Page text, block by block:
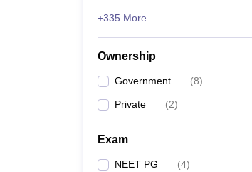
+335 More
Ownership
Government (8)
Private (2)
Exam
NEET PG (4)